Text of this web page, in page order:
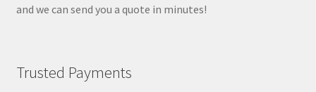
and we can send you a quote in minutes!
Trusted Payments